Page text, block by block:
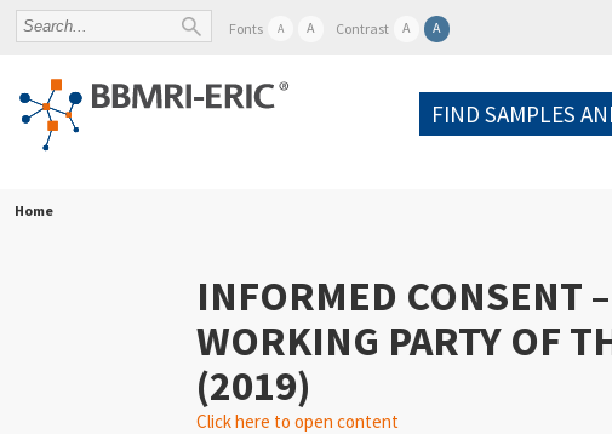
Fonts A A Contrast A A
FIND SAMPLES
Home
INFORMED CONSENT
WORKING PARTY OF
(2019)
Click here to open content